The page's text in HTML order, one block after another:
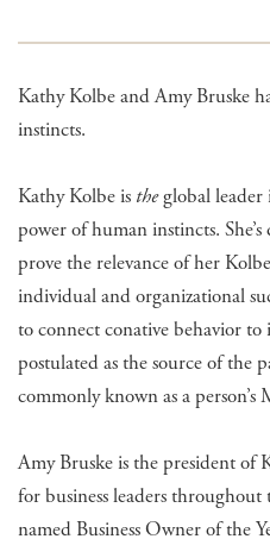
Kathy Kolbe and Amy Bruske
instincts.
Kathy Kolbe is theglobal leader
power of human instincts.
prove the relevance of her
individual and organizational
to connect conative behavior
postulated as the source of the
commonly known as a person’s
Amy Bruske is the president of
for business leaders
named Business Owner of the